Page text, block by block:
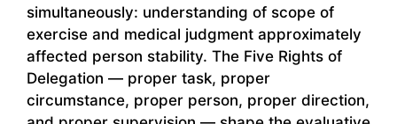
simultaneously: understanding of scope of
exercise and medical judgment approximately
affected person stability. The Five Rights of
Delegation — proper task, proper
circumstance, proper person, proper direction,